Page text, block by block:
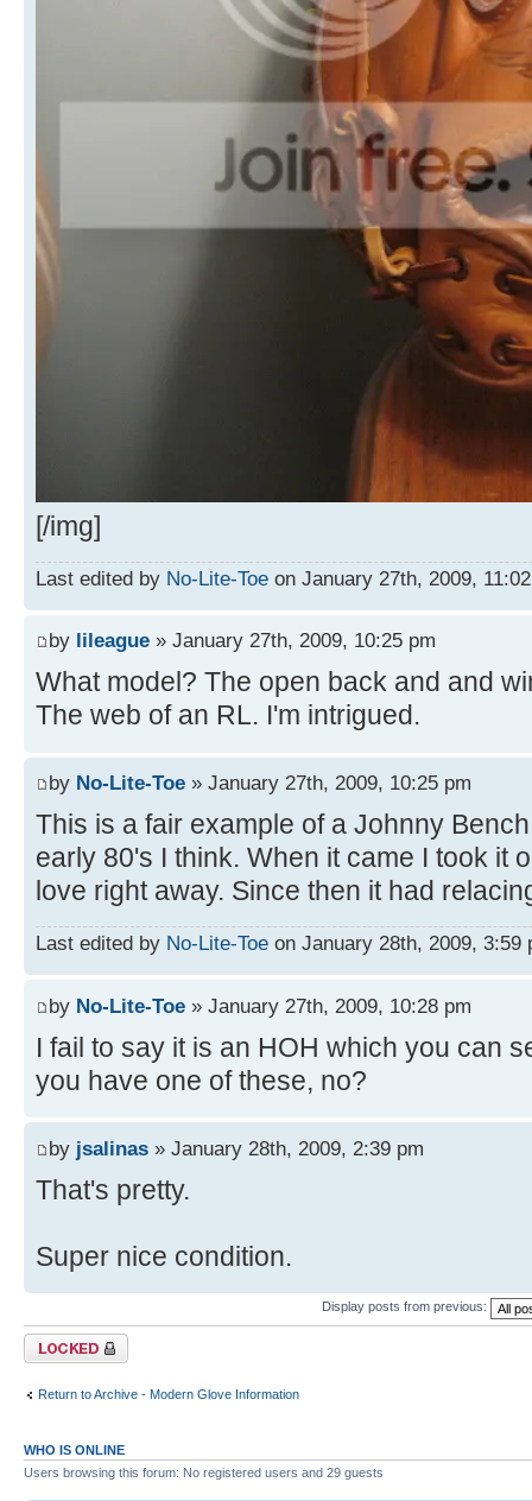
[/img]
Last edited by No-Lite-Toe on January 27th, 2009,
by lileague » January 27th, 2009, 10:25 pm
What model? The open back and and
The web of an RL. I'm intrigued.
by No-Lite-Toe » January 27th, 2009, 10:25 pm
This is a fair example of a Johnny
early 80's I think. When it came I took it
love right away. Since then it had
Last edited by No-Lite-Toe on January 28th, 2009,
by No-Lite-Toe » January 27th, 2009, 10:28 pm
I fail to say it is an HOH which you can
you have one of these, no?
by jsalinas » January 28th, 2009, 2:39 pm
That's pretty.
Super nice condition.
Display posts from previous:
Topic locked
Return to Archive - Modern Glove Information
WHO IS ONLINE
Users browsing this forum: No registered users and 29 guests